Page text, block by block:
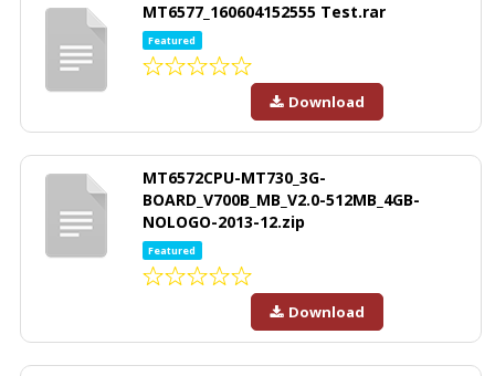
MT6577_160604152555 Test.rar
Featured
Download
MT6572CPU-MT730_3G-
BOARD_V700B_MB_V2.0-512MB_4GB-
NOLOGO-2013-12.zip
Featured
Download